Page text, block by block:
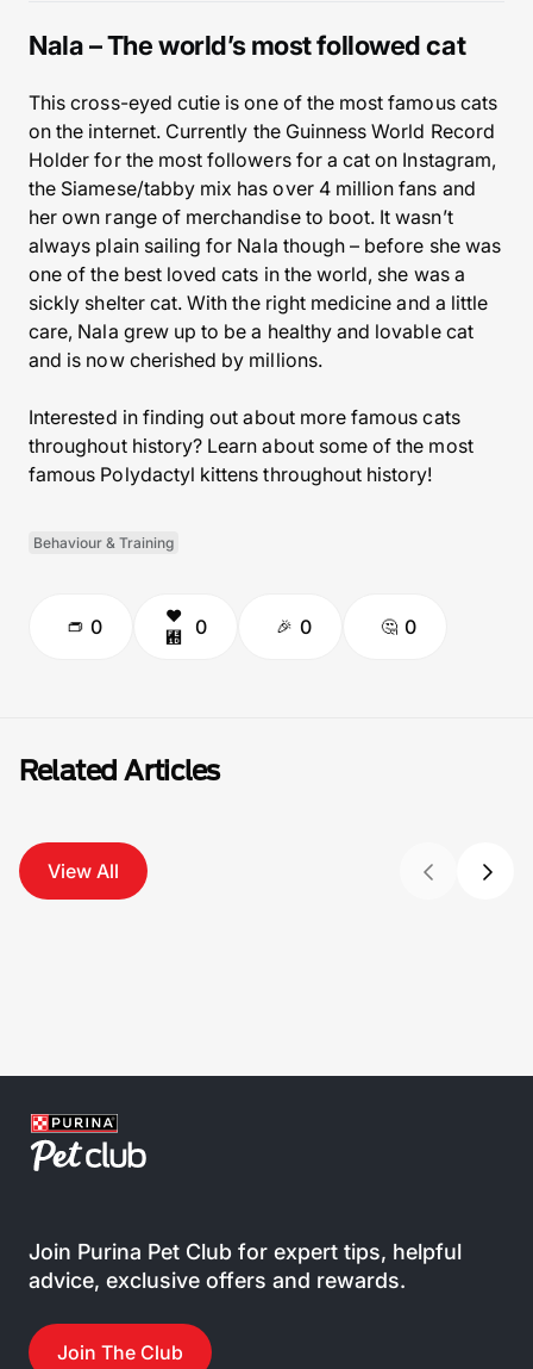
Nala – The world’s most followed cat
This cross-eyed cutie is one of the most famous cats
on the internet. Currently the Guinness World Record
Holder for the most followers for a cat on Instagram,
the Siamese/tabby mix has over 4 million fans and
her own range of merchandise to boot. It wasn’t
always plain sailing for Nala though – before she was
one of the best loved cats in the world, she was a
sickly shelter cat. With the right medicine and a little
care, Nala grew up to be a healthy and lovable cat
and is now cherished by millions.
Interested in finding out about more famous cats
throughout history? Learn about some of the most
famous Polydactyl kittens throughout history!
Behaviour & Training
0 0 0 0
Related Articles
View All
Join Purina Pet Club for expert tips, helpful
advice, exclusive offers and rewards.
Join The Club